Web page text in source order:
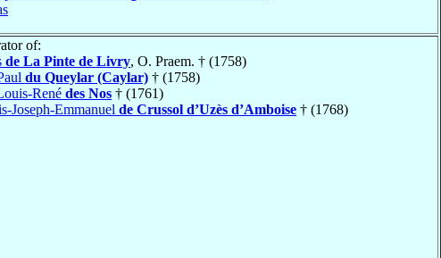
of:
de La Pinte de Livry, O. Praem. † (1758)
du Queylar (Caylar) † (1758)
René des Nos † (1761)
Joseph-Emmanuel de Crussol d’Uzès d’Amboise † (1768)